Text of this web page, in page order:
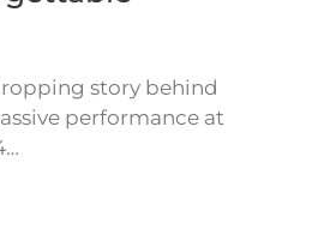
story behind
performance at